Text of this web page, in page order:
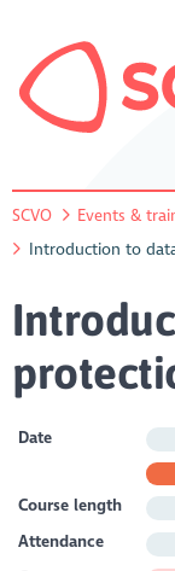
SCVO Events &
Introduction to
Date
Course length
Attendance